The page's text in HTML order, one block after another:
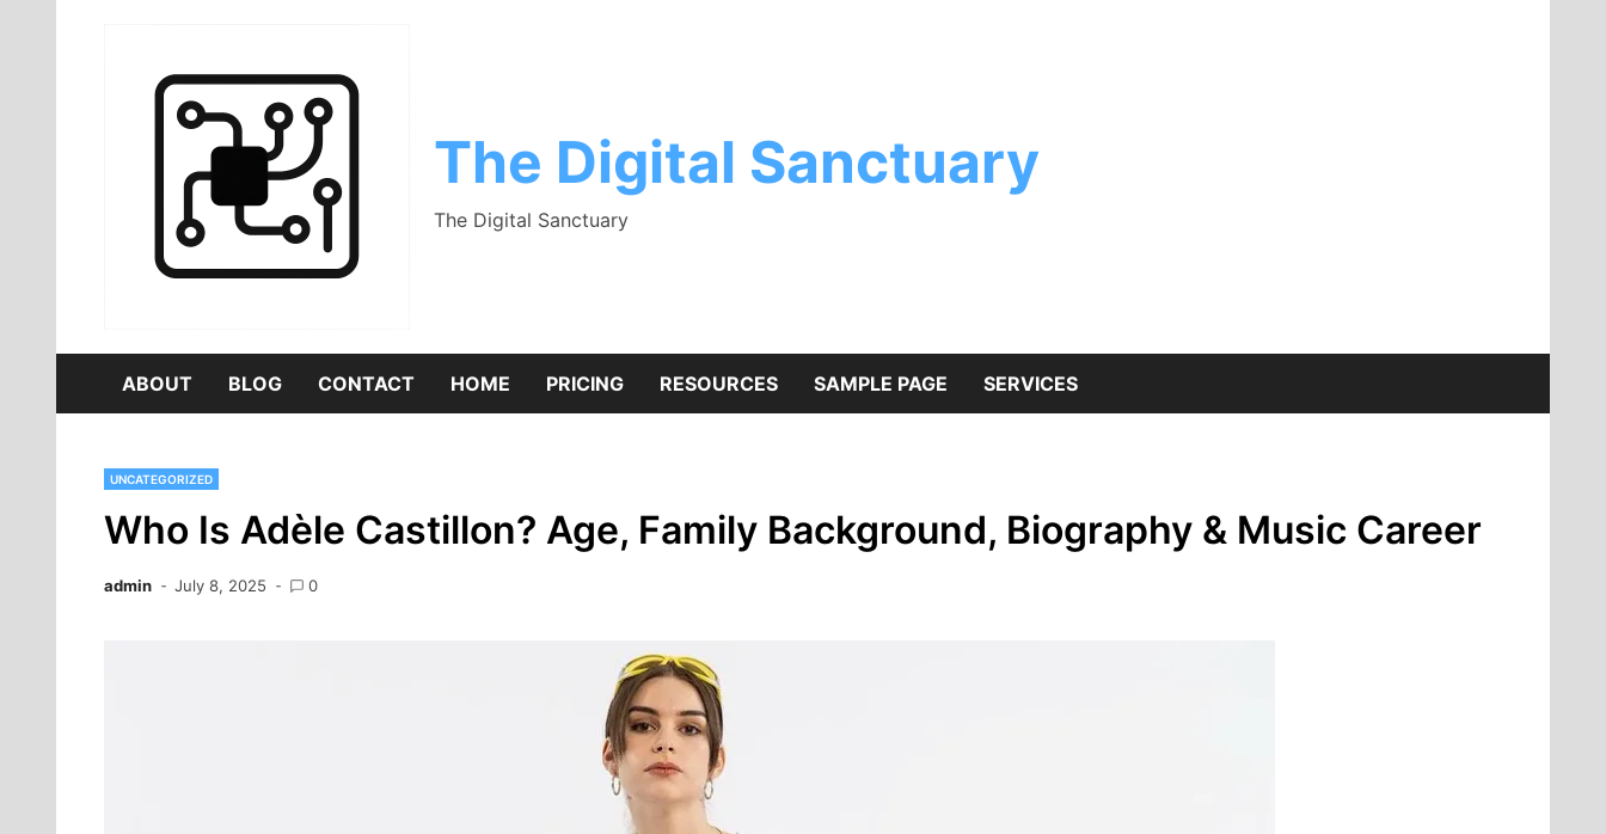
The Digital Sanctuary
The Digital Sanctuary
ABOUT BLOG CONTACT HOME PRICING RESOURCES SAMPLE PAGE SERVICES
UNCATEGORIZED
Who Is Adèle Castillon? Age, Family Background, Biography & Music Career
admin July 8, 2025 0